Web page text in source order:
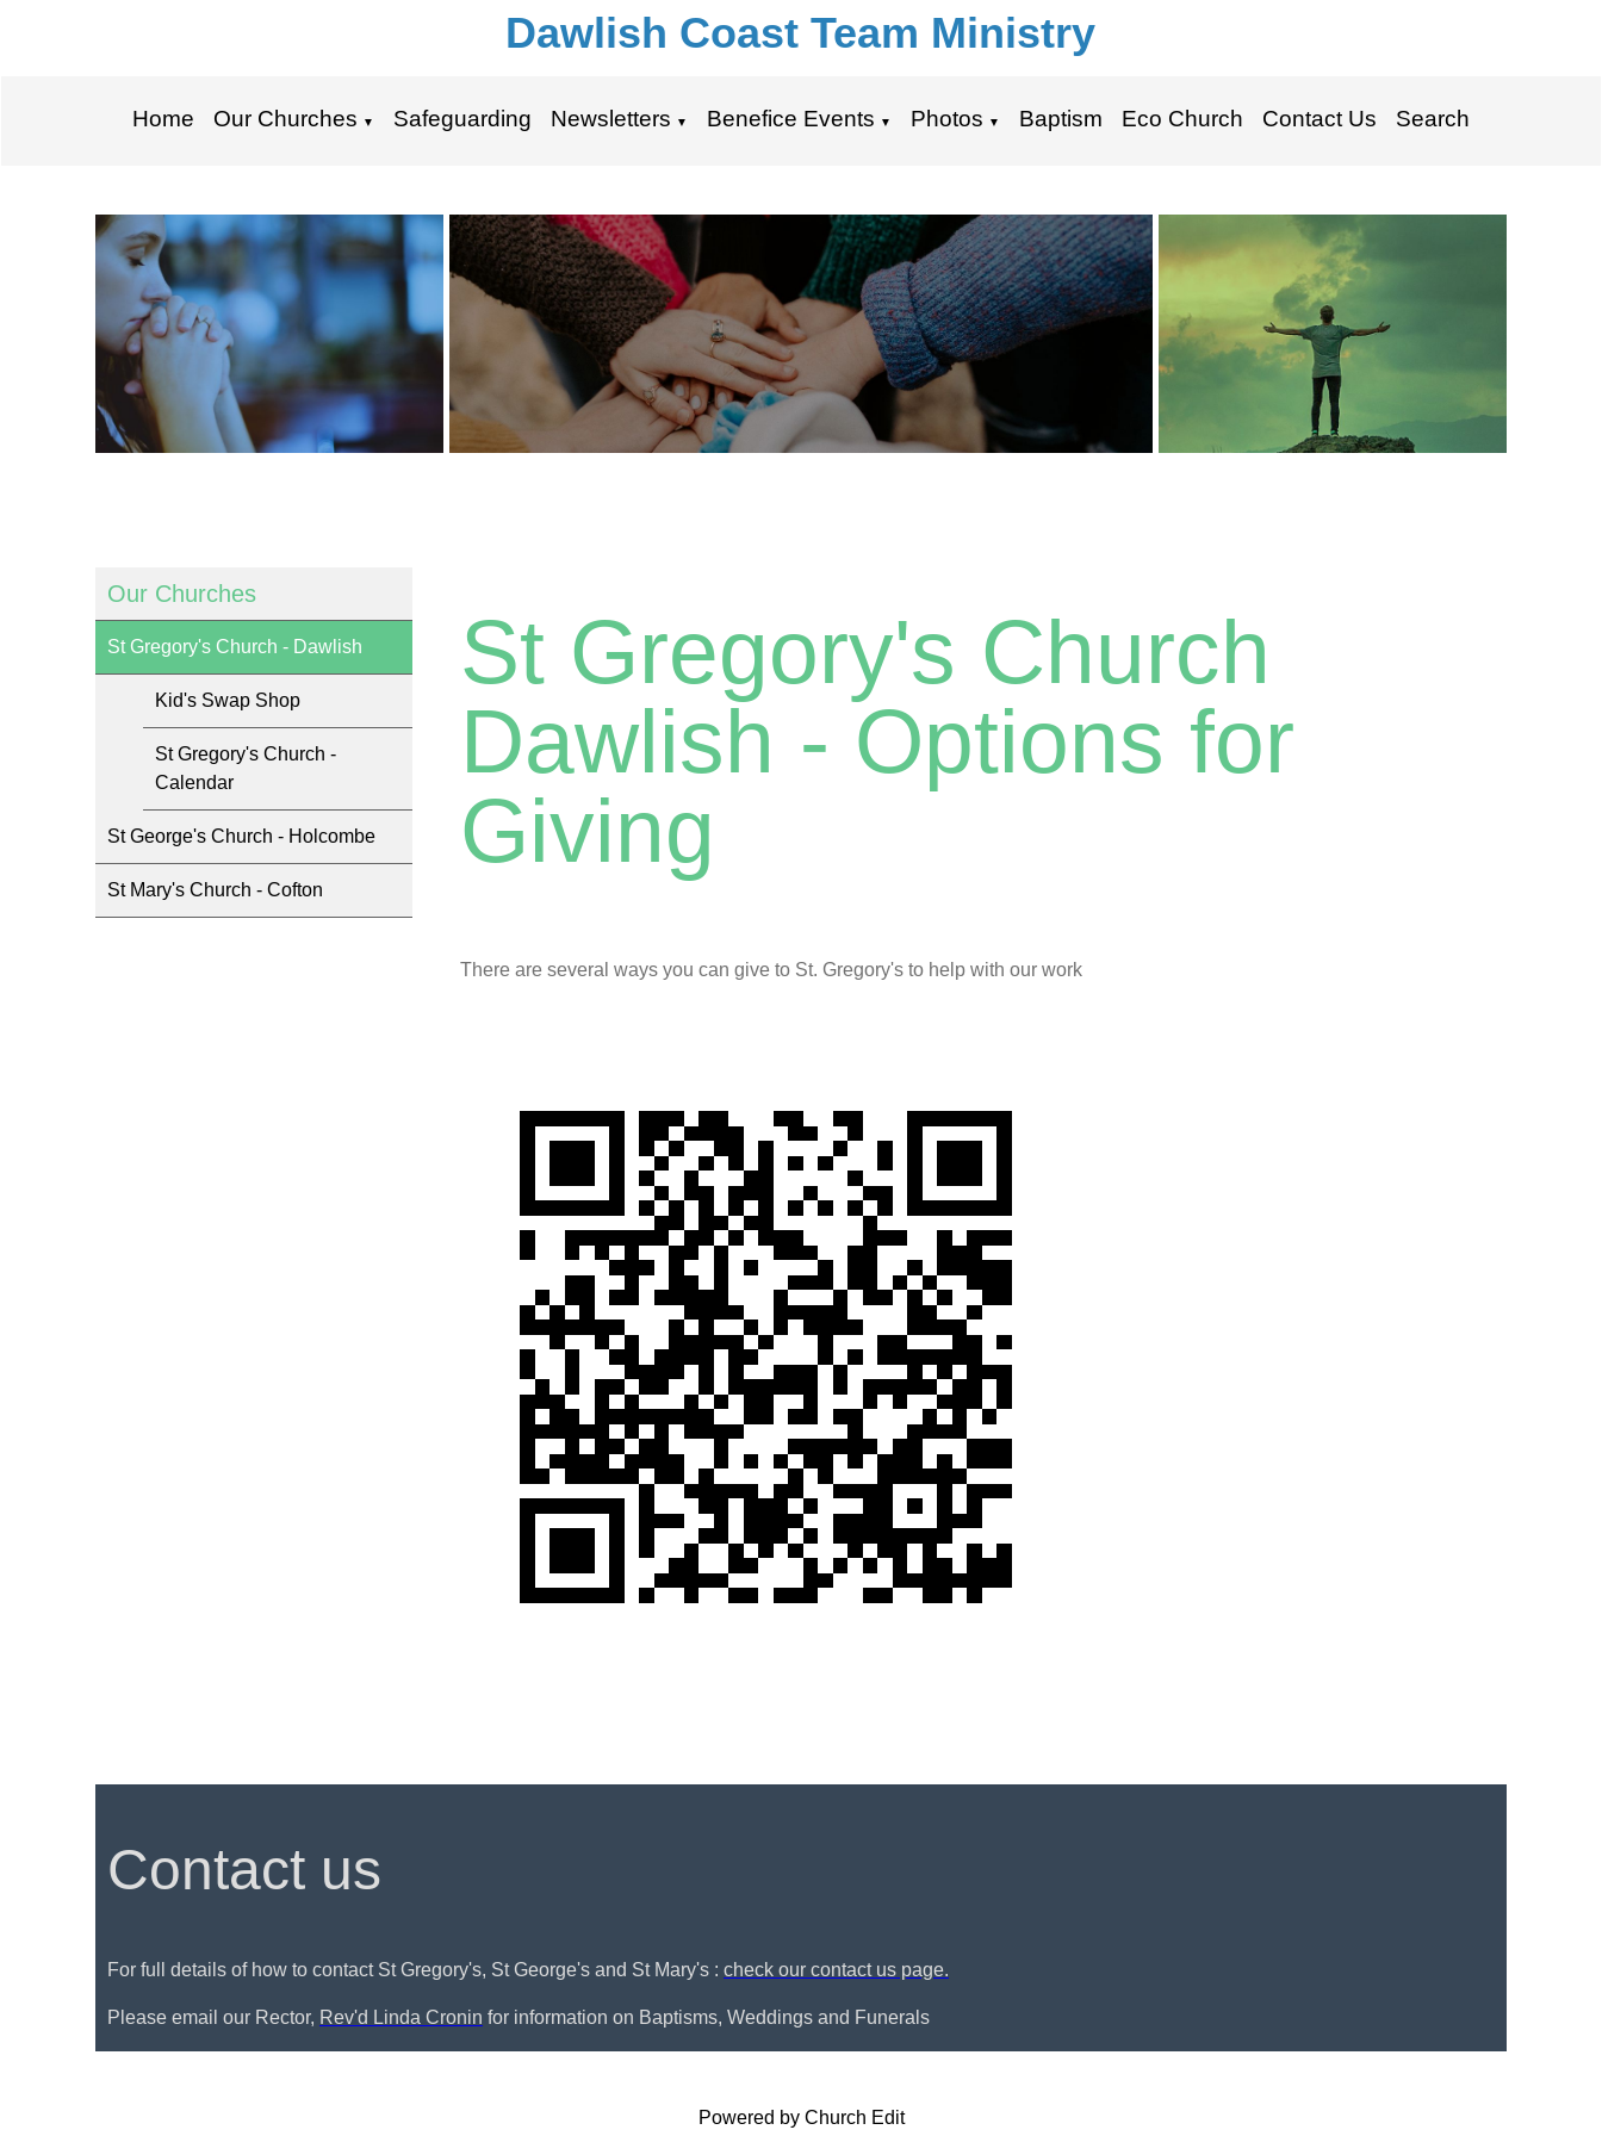
Dawlish Coast Team Ministry
Home Our Churches ▼ Safeguarding Newsletters ▼ Benefice Events ▼ Photos ▼ Baptism Eco Church Contact Us Search
Our Churches
St Gregory's Church - Dawlish
Kid's Swap Shop
St Gregory's Church -
Calendar
St George's Church - Holcombe
St Mary's Church - Cofton
St Gregory's Church
Dawlish - Options for
Giving
There are several ways you can give to St. Gregory's to help with our work
Contact us
For full details of how to contact St Gregory's, St George's and St Mary's : check our contact us page.
Please email our Rector, Rev'd Linda Cronin for information on Baptisms, Weddings and Funerals
Powered by Church Edit